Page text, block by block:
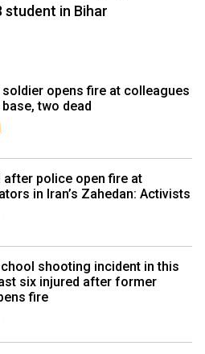
in Bihar
soldier opens fire at colleagues
two dead
after police open fire at
in Iran’s Zahedan: Activists
shooting incident in this
six injured after former
fire